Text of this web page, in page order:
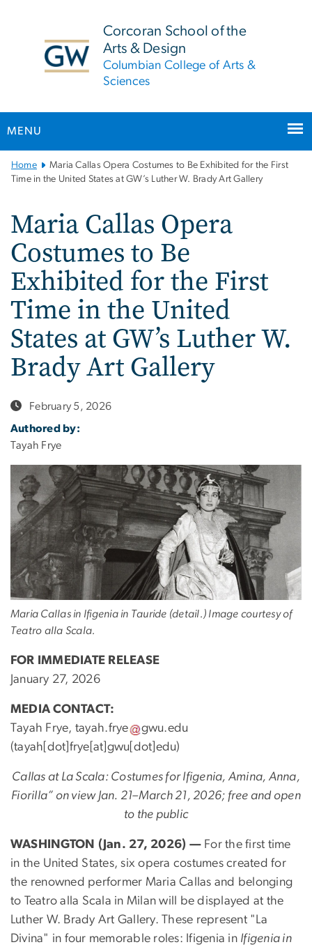
Corcoran School of the
Arts & Design
Columbian College of Arts &
Sciences
MENU
Main
Bootstrap
Home
Maria Callas Opera Costumes to Be Exhibited for the First
Time in the United States at GW’s Luther W. Brady Art Gallery
Maria Callas Opera
Costumes to Be
Exhibited for the First
Time in the United
States at GW’s Luther W.
Brady Art Gallery
February 5, 2026
Authored by:
Tayah Frye
Maria Callas in Ifigenia in Tauride (detail.) Image courtesy of
Teatro alla Scala.
FOR IMMEDIATE RELEASE
January 27, 2026
MEDIA CONTACT:
Tayah Frye, tayah.frye gwu.edu
(tayah[dot]frye[at]gwu[dot]edu)
Callas at La Scala: Costumes for Ifigenia, Amina, Anna,
Fiorilla” on view Jan. 21–March 21, 2026; free and open
to the public
WASHINGTON (Jan. 27, 2026) — For the first time
in the United States, six opera costumes created for
the renowned performer Maria Callas and belonging
to Teatro alla Scala in Milan will be displayed at the
Luther W. Brady Art Gallery. These represent "La
Divina" in four memorable roles: Ifigenia in Ifigenia in